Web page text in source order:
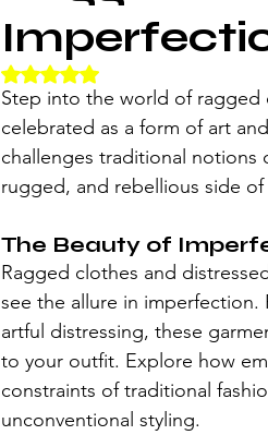
Rated NaN out of 5 stars.
Step into the world of ragged
celebrated as a form of art
challenges traditional notions
rugged, and rebellious side of
The Beauty of
Ragged clothes and
see the allure in imperfection.
artful distressing, these
to your outfit. Explore how
constraints of traditional
unconventional styling.